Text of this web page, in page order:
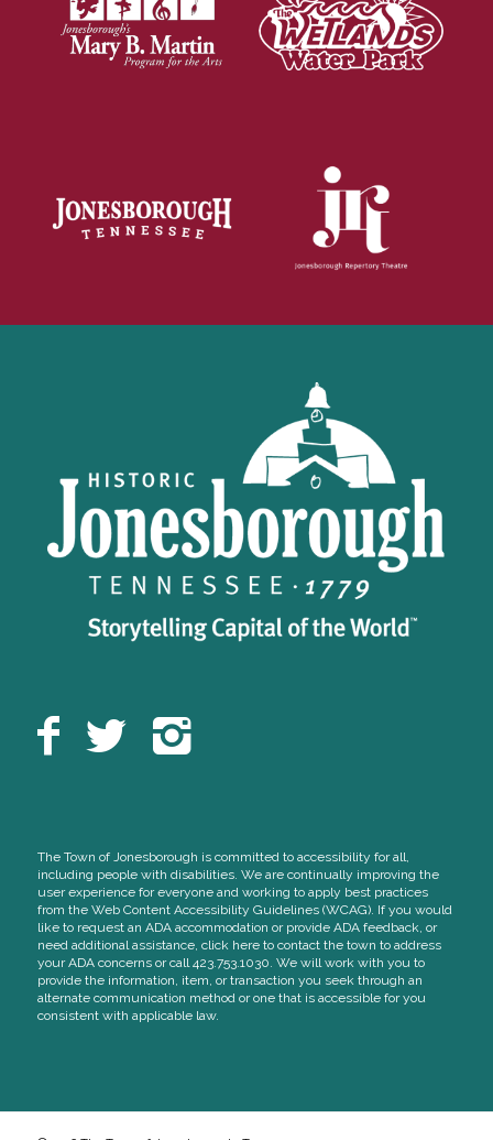
The Town of Jonesborough is committed to accessibility for all,
including people with disabilities. We are continually improving the
user experience for everyone and working to apply best practices
from the Web Content Accessibility Guidelines (WCAG). If you would
like to request an ADA accommodation or provide ADA feedback, or
need additional assistance, click here to contact the town to address
your ADA concerns or call 423.753.1030. We will work with you to
provide the information, item, or transaction you seek through an
alternate communication method or one that is accessible for you
consistent with applicable law.